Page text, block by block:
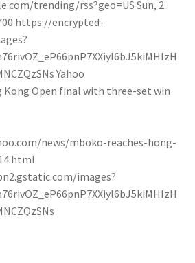
trending/rss?geo=US Sun, 2
https://encrypted-
Yahoo
Kong Open final with three-set win
news/mboko-reaches-hong-
images?